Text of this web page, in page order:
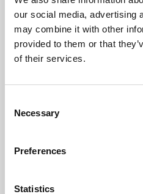
our social media, advertising
may combine it with other
provided to them or that
of their services.
Selection
Necessary
Preferences
Statistics
Learning &